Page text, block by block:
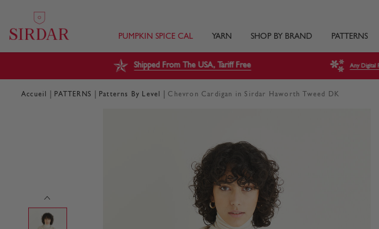
PUMPKIN SPICE CAL YARN SHOP BY BRAND PATTERNS
Shipped From The USA, Tariff Free Any Digital
Accueil PATTERNS Patterns By Level Chevron Cardigan in Sirdar Haworth Tweed DK